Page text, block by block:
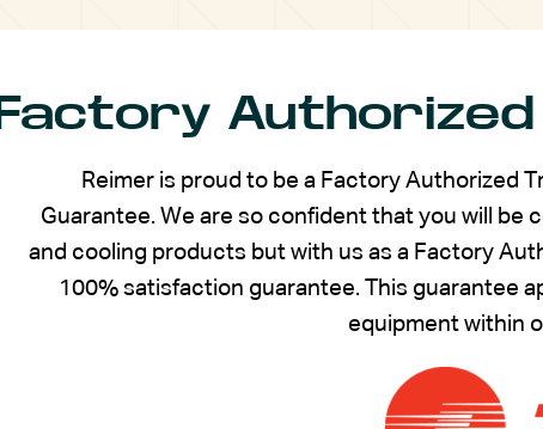
Factory
Reimer is proud to be a Factory Authorized
Guarantee. We are so confident that you will be
and cooling products but with us as a Factory
100% satisfaction guarantee. This guarantee
equipment within